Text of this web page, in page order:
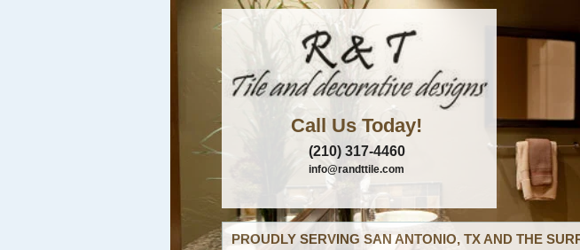
Call Us Today!
(210) 317-4460
info@randttile.com
PROUDLY SERVING SAN ANTONIO, TX AND THE